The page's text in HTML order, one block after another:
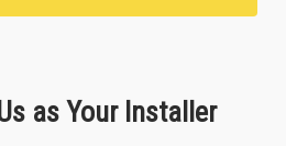
as Your Installer